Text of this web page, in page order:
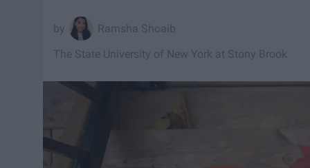
Ramsha Shoaib
The State University of New York at Stony Brook